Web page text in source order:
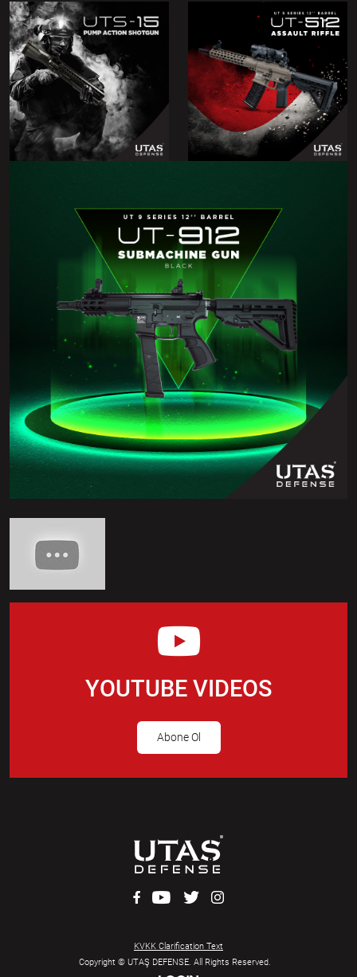
YOUTUBE VIDEOS
Abone Ol
Copyright © UTAŞ DEFENSE. All Rights Reserved.
KVKK Clarification Text